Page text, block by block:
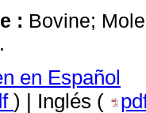
: Bovine;
en Español
) | Inglés (